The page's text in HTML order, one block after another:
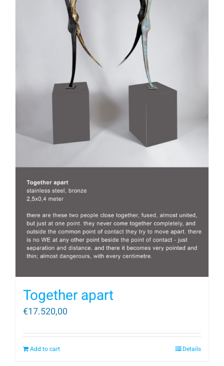
Together apart
€17.520,00
Add to cart Details